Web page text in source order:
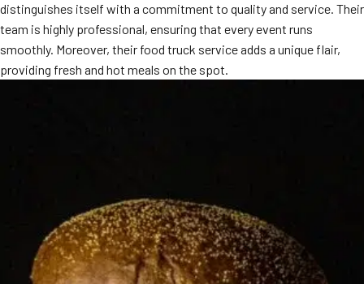
FAQ
MORE
Event Images
distinguishes itself with a commitment to quality and service. Their
team is highly professional, ensuring that every event runs
smoothly. Moreover, their food truck service adds a unique flair,
providing fresh and hot meals on the spot.